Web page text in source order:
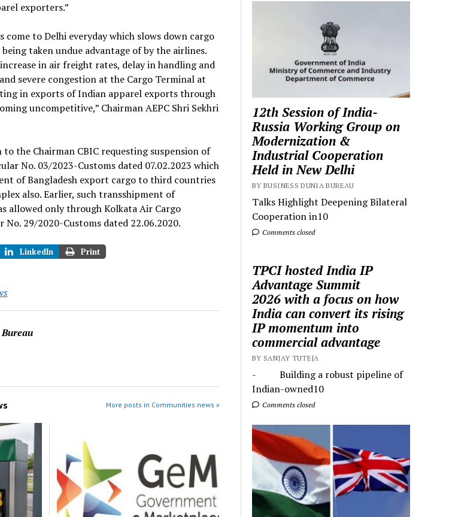
exporters.”
come to Delhi everyday which slows down cargo
taken undue advantage of by the airlines.
in air freight rates, delay in handling and
severe congestion at the Cargo Terminal at
in exports of Indian apparel exports through
uncompetitive,” Chairman AEPC Shri Sekhri
the Chairman CBIC requesting suspension of
No. 03/2023-Customs dated 07.02.2023 which
of Bangladesh export cargo to third countries
also. Earlier, such transshipment of
allowed only through Kolkata Air Cargo
29/2020-Customs dated 22.06.2020.
LinkedIn Print
More posts in Communities news »
12th Session of India-
Russia Working Group on
Modernization &
Industrial Cooperation
Held in New Delhi
BY BUSINESS DUNIA BUREAU
Talks Highlight Deepening Bilateral
Cooperation in10
Comments closed
TPCI hosted India IP
Advantage Summit
2026 with a focus on how
India can convert its rising
IP momentum into
commercial advantage
BY SANJAY TUTEJA
- Building a robust pipeline of
Indian-owned10
Comments closed